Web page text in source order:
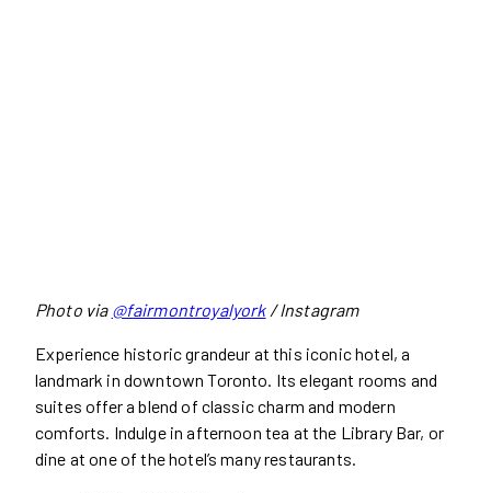
Photo via @fairmontroyalyork/ Instagram
Experience historic grandeur at this iconic hotel, a
landmark in downtown Toronto. Its elegant rooms and
suites offer a blend of classic charm and modern
comforts. Indulge in afternoon tea at the Library Bar, or
dine at one of the hotel’s many restaurants.